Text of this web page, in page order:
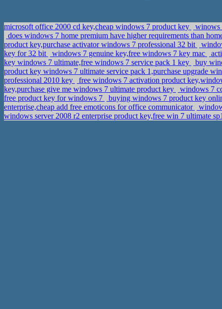
microsoft office 2000 cd key,cheap windows 7 product key
winows
does windows 7 home premium have higher requirements than
product key,purchase activator windows 7 professional 32 bit
key for 32 bit
windows 7 genuine key,free windows 7 key mac
key windows 7 ultimate,free windows 7 service pack 1 key
buy
product key windows 7 ultimate service pack 1,purchase upgrade
professional 2010 key
free windows 7 activation product
key,purchase give me windows 7 ultimate product key
windows 7
free product key for windows 7
buying windows 7 product key
enterprise,cheap add free emoticons for office communicator
windows server 2008 r2 enterprise product key,free win 7 ultimate